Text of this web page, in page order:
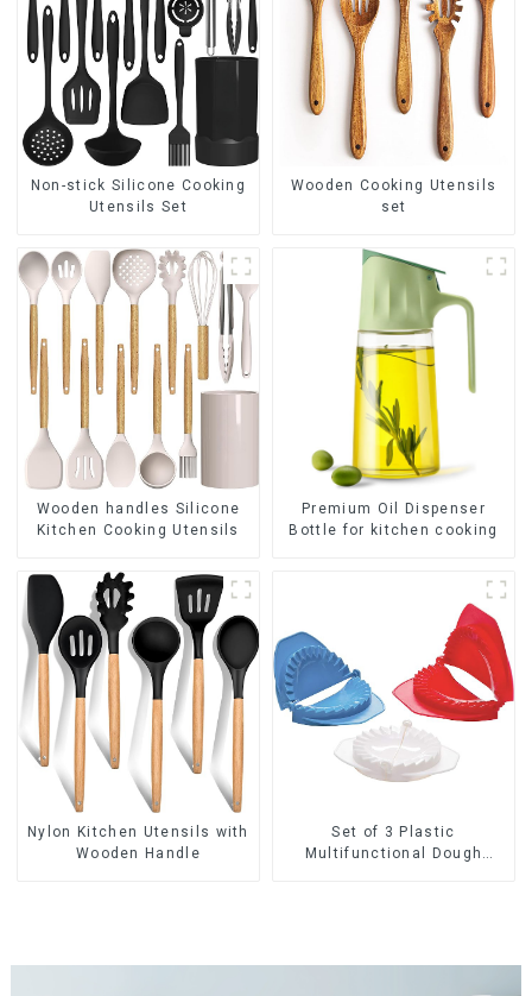
Non-stick Silicone Cooking
Utensils Set
Wooden Cooking Utensils
set
Wooden handles Silicone
Kitchen Cooking Utensils
Premium Oil Dispenser
Bottle for kitchen cooking
Nylon Kitchen Utensils with
Wooden Handle
Set of 3 Plastic
Multifunctional Dough